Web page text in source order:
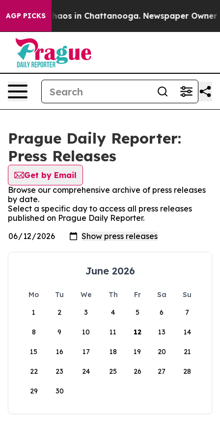
AGP PICKS
Collapse Chaos in Chattanooga. Newspaper Owner
Prague Daily Reporter:
Press Releases
Get by Email
Browse our comprehensive archive of press releases
by date.
Select a specific day to access all press releases
published on Prague Daily Reporter.
June 2026
Mo Tu We Th Fr Sa
Su
1
2 3 4 5 6 7
8 9 10 11 12 13 14
15 16 17 18 19 20 21
22 23 24 25 26 27 28
29 30